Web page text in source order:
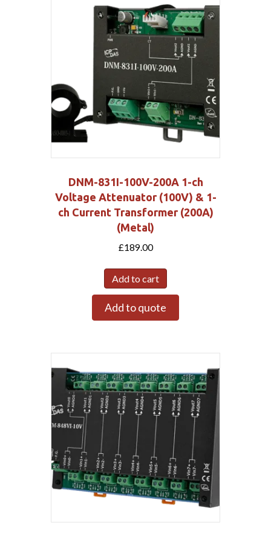
DNM-831I-100V-200A 1-ch
Voltage Attenuator (100V) & 1-
ch Current Transformer (200A)
(Metal)
£189.00
Add to cart
Add to quote